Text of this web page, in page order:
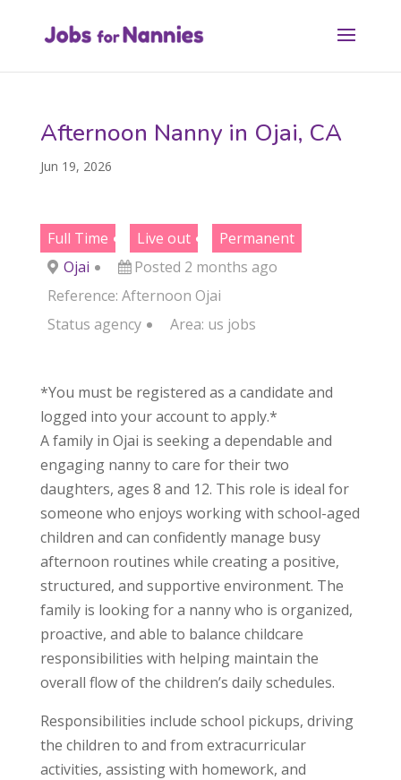
Afternoon Nanny in Ojai, CA
Jun 19, 2026
Full Time Live out
Permanent
Ojai
Posted 2 months ago
Reference: Afternoon Ojai
Status agency Area: us jobs
*You must be registered as a candidate and
logged into your account to apply.*
A family in Ojai is seeking a dependable and
engaging nanny to care for their two
daughters, ages 8 and 12. This role is ideal for
someone who enjoys working with school-aged
children and can confidently manage busy
afternoon routines while creating a positive,
structured, and supportive environment. The
family is looking for a nanny who is organized,
proactive, and able to balance childcare
responsibilities with helping maintain the
overall flow of the children’s daily schedules.
Responsibilities include school pickups, driving
the children to and from extracurricular
activities, assisting with homework, and